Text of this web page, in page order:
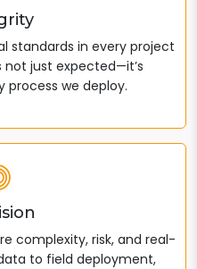
standards in every project
not just expected—it’s
process we deploy.
complexity, risk, and real-
to field deployment,